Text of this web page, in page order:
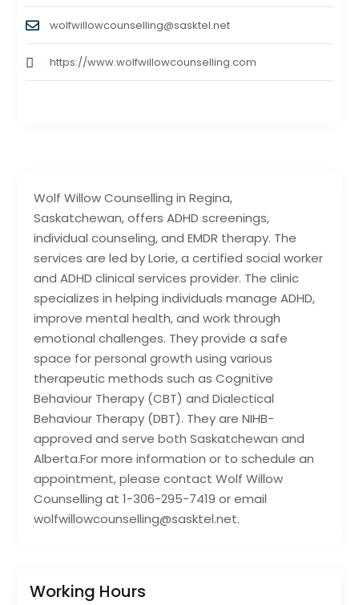
Wolf Willow Counselling in Regina,
Saskatchewan, offers ADHD screenings,
individual counseling, and EMDR therapy. The
services are led by Lorie, a certified social worker
and ADHD clinical services provider. The clinic
specializes in helping individuals manage ADHD,
improve mental health, and work through
emotional challenges. They provide a safe
space for personal growth using various
therapeutic methods such as Cognitive
Behaviour Therapy (CBT) and Dialectical
Behaviour Therapy (DBT). They are NIHB-
approved and serve both Saskatchewan and
Alberta.For more information or to schedule an
appointment, please contact Wolf Willow
Counselling at 1-306-295-7419 or email
wolfwillowcounselling@sasktel.net.
Working Hours
wolfwillowcounselling@sasktel.net
https://www.wolfwillowcounselling.com